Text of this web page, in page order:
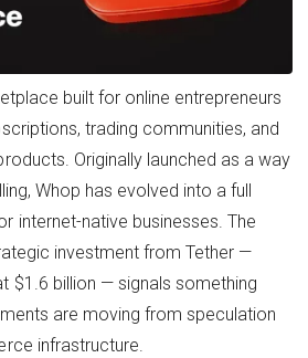
built for online entrepreneurs
trading communities, and
Originally launched as a way
Whop has evolved into a full
internet-native businesses. The
investment from Tether —
$1.6 billion — signals something
are moving from speculation
infrastructure.